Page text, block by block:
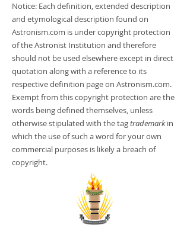
Notice: Each definition, extended description
and etymological description found on
Astronism.com is under copyright protection
of the Astronist Institution and therefore
should not be used elsewhere except in direct
quotation along with a reference to its
respective definition page on Astronism.com.
Exempt from this copyright protection are the
words being defined themselves, unless
otherwise stipulated with the tagtrademarkin
which the use of such a word for your own
commercial purposes is likely a breach of
copyright.